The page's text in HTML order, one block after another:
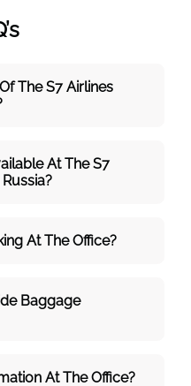
The S7 Airlines
At The S7
At The Office?
Baggage
At The Office?